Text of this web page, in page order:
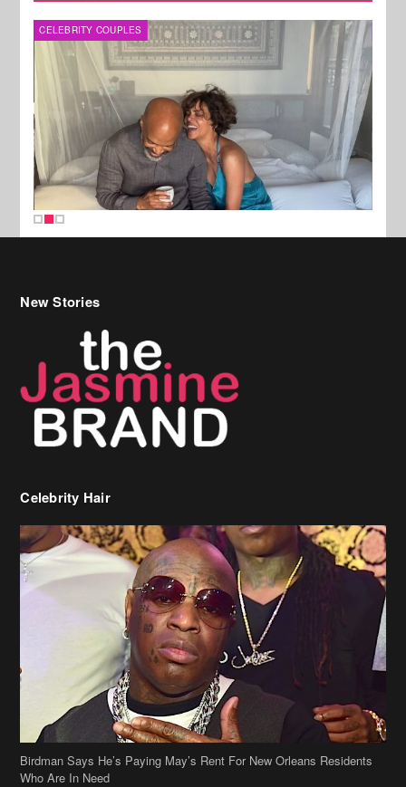
CELEBRITY COUPLES
New Stories
Celebrity Hair
Birdman Says He’s Paying May’s Rent For New Orleans Residents
Who Are In Need